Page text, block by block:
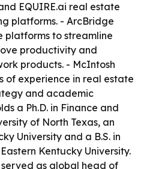
EQUIRE.ai real estate
platforms. - ArcBridge
platforms to streamline
productivity and
products. - McIntosh
of experience in real estate
and academic
a Ph.D. in Finance and
of North Texas, an
University and a B.S. in
Kentucky University.
as global head of